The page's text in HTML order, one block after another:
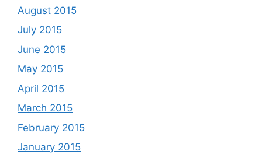
August 2015
July 2015
June 2015
May 2015
April 2015
March 2015
February 2015
January 2015